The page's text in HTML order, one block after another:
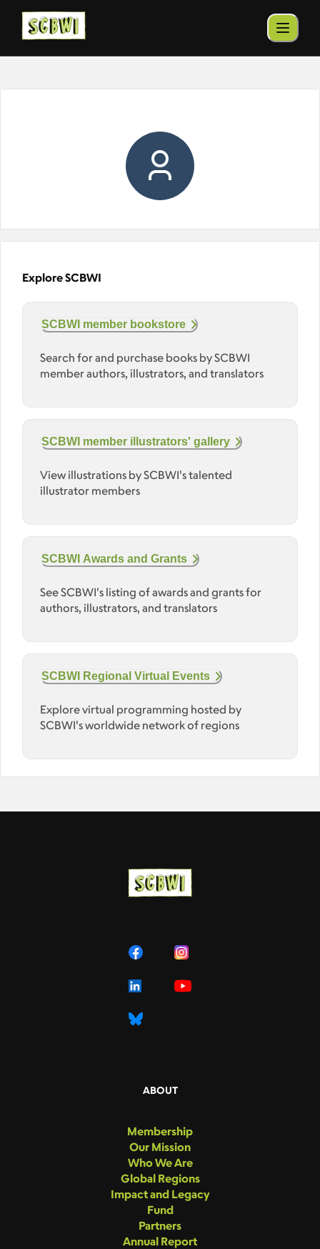
Explore SCBWI
SCBWI member bookstore
Search for and purchase books by SCBWI
member authors, illustrators, and translators
SCBWI member illustrators' gallery
View illustrations by SCBWI's talented
illustrator members
SCBWI Awards and Grants
See SCBWI's listing of awards and grants for
authors, illustrators, and translators
SCBWI Regional Virtual Events
Explore virtual programming hosted by
SCBWI's worldwide network of regions
ABOUT
Membership
Our Mission
Who We Are
Global Regions
Impact and Legacy
Fund
Partners
Annual Report